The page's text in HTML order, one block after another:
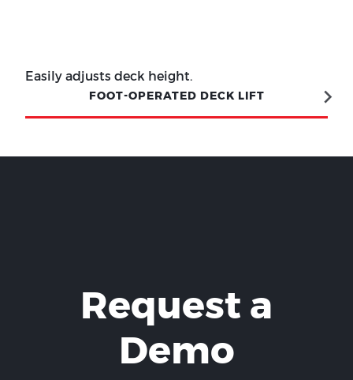
Easily adjusts deck height.
FOOT-OPERATED DECK LIFT
Request a
Demo